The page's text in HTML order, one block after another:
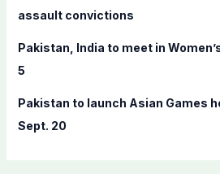
assault convictions
Pakistan, India to meet in
5
Pakistan to launch Asian Games
Sept. 20